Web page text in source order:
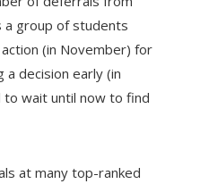
a group of students
(in November) for
decision early (in
to wait until now to find
at many top-ranked